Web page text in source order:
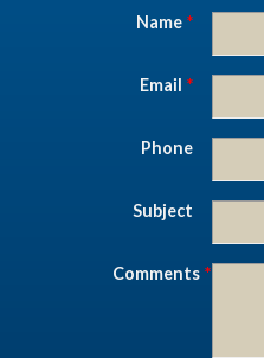
Name *
Email *
Phone
Subject
Comments *